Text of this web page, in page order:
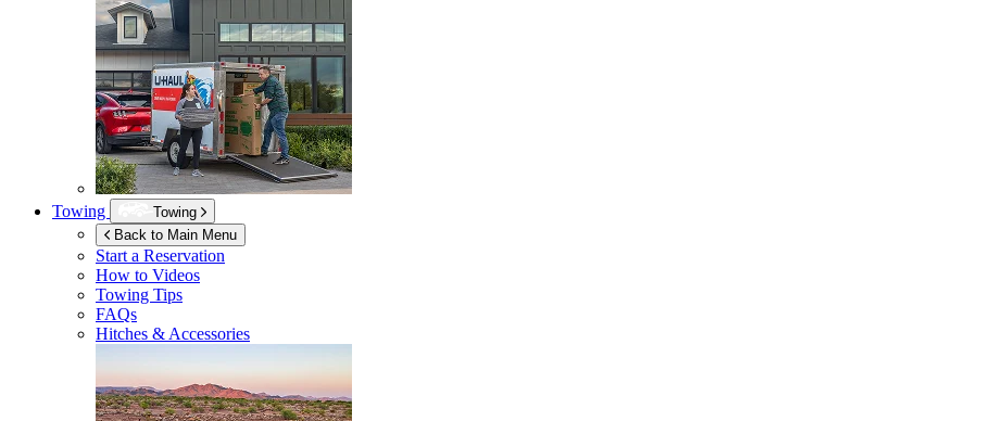
Towing
Towing
Back to Main Menu
Start a Reservation
How to Videos
Towing Tips
FAQs
Hitches & Accessories